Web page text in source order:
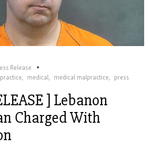
Release
, medical, medical malpractice,
press
] Lebanon
Charged With